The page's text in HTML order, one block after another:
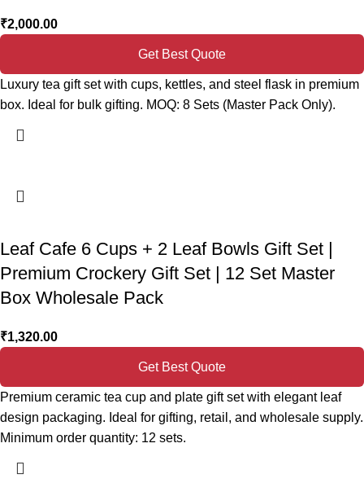
₹2,000.00
Get Best Quote
Luxury tea gift set with cups, kettles, and steel flask in premium
box. Ideal for bulk gifting. MOQ: 8 Sets (Master Pack Only).
Leaf Cafe 6 Cups + 2 Leaf Bowls Gift Set |
Premium Crockery Gift Set | 12 Set Master
Box Wholesale Pack
₹1,320.00
Get Best Quote
Premium ceramic tea cup and plate gift set with elegant leaf
design packaging. Ideal for gifting, retail, and wholesale supply.
Minimum order quantity: 12 sets.